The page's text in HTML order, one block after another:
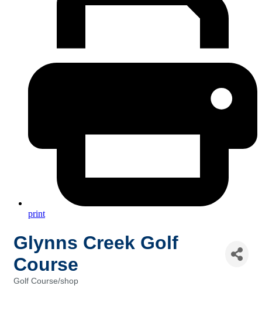
print
Glynns Creek Golf
Course
Golf Course/shop